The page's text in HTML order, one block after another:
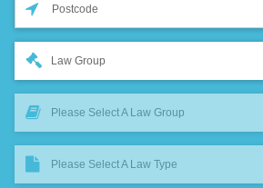
Law Group
Please Select A Law Group
Please Select A Law Type